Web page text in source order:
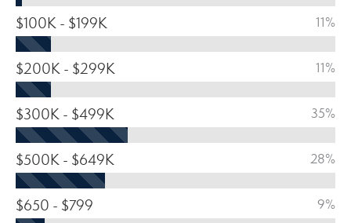
$100K - $199K 11%
$200K - $299K 11%
$300K - $499K 35%
$500K - $649K 28%
$650 - $799 9%